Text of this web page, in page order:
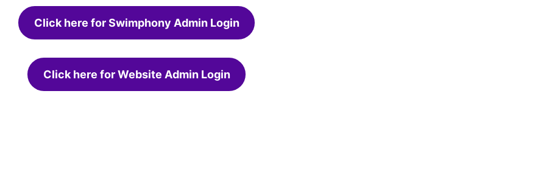
Click here for Swimphony Admin Login
Click here for Website Admin Login